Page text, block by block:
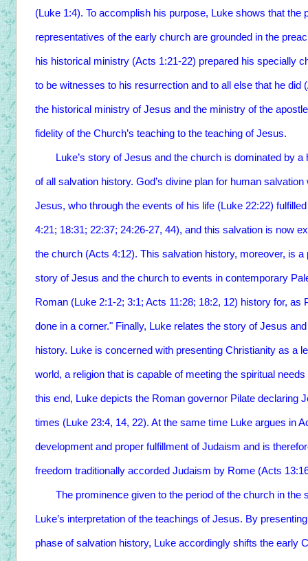
(Luke 1:4). To accomplish his purpose, Luke shows that the
representatives of the early church are grounded in the
his historical ministry (Acts 1:21-22) prepared his specially
to be witnesses to his resurrection and to all else that he did
the historical ministry of Jesus and the ministry of the
fidelity of the Church’s teaching to the teaching of Jesus.
Luke’s story of Jesus and the church is dominated by a
of all salvation history. God’s divine plan for human
Jesus, who through the events of his life (Luke 22:22)
4:21; 18:31; 22:37; 24:26-27, 44), and this salvation is now
the church (Acts 4:12). This salvation history, moreover, is
story of Jesus and the church to events in contemporary
Roman (Luke 2:1-2; 3:1; Acts 11:28; 18:2, 12) history for,
done in a corner." Finally, Luke relates the story of Jesus
history. Luke is concerned with presenting Christianity as a
world, a religion that is capable of meeting the spiritual
this end, Luke depicts the Roman governor Pilate declaring
times (Luke 23:4, 14, 22). At the same time Luke argues in
development and proper fulfillment of Judaism and is
freedom traditionally accorded Judaism by Rome (Acts
The prominence given to the period of the church in the
Luke’s interpretation of the teachings of Jesus. By
phase of salvation history, Luke accordingly shifts the early